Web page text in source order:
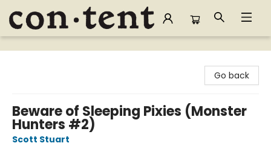
Content Bookstore
Go back
Beware of Sleeping Pixies (Monster
Hunters #2)
Scott Stuart